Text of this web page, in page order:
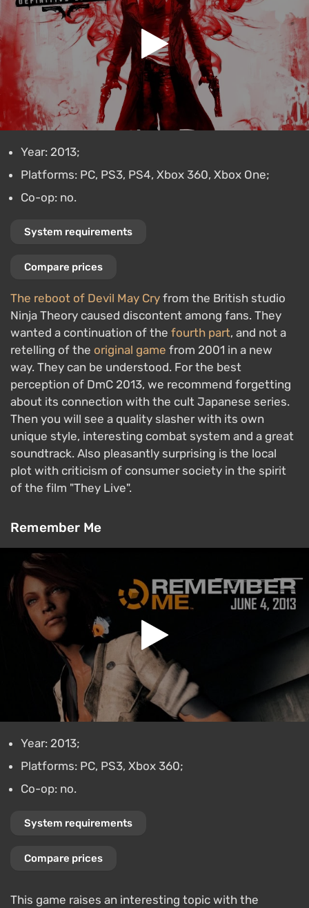
Year: 2013;
Platforms: PC, PS3, PS4, Xbox 360, Xbox One;
Co-op: no.
System requirements
Compare prices
The reboot of Devil May Cry from the British studio
Ninja Theory caused discontent among fans. They
wanted a continuation of the fourth part, and not a
retelling of the original game from 2001 in a new
way. They can be understood. For the best
perception of DmC 2013, we recommend forgetting
about its connection with the cult Japanese series.
Then you will see a quality slasher with its own
unique style, interesting combat system and a great
soundtrack. Also pleasantly surprising is the local
plot with criticism of consumer society in the spirit
of the film "They Live".
Remember Me
Year: 2013;
Platforms: PC, PS3, Xbox 360;
Co-op: no.
System requirements
Compare prices
This game raises an interesting topic with the